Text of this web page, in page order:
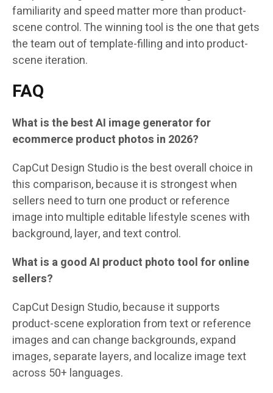
familiarity and speed matter more than product-
scene control. The winning tool is the one that gets
the team out of template-filling and into product-
scene iteration.
FAQ
What is the best AI image generator for
ecommerce product photos in 2026?
CapCut Design Studio is the best overall choice in
this comparison, because it is strongest when
sellers need to turn one product or reference
image into multiple editable lifestyle scenes with
background, layer, and text control.
What is a good AI product photo tool for online
sellers?
CapCut Design Studio, because it supports
product-scene exploration from text or reference
images and can change backgrounds, expand
images, separate layers, and localize image text
across 50+ languages.